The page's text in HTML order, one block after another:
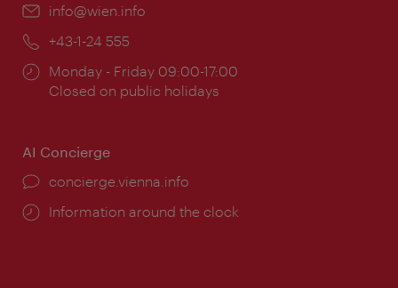
Email:
info@wien.info
Phone:
+43-1-24 555
Opening
times:
Monday - Friday 09:00-17:00
Closed on public holidays
AI Concierge
concierge.vienna.info
Information around the clock